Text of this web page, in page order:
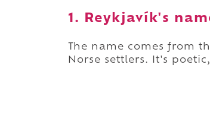
1. Reykjavík's
The name comes from
Norse settlers. It's